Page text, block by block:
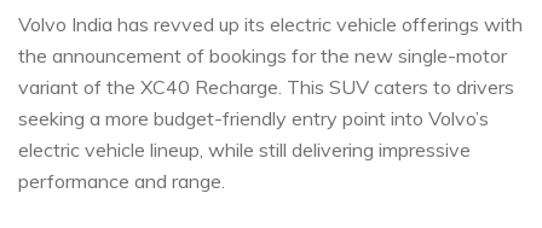
Volvo India has revved up its electric vehicle offerings with
the announcement of bookings for the new single-motor
variant of the XC40 Recharge. This SUV caters to drivers
seeking a more budget-friendly entry point into Volvo’s
electric vehicle lineup, while still delivering impressive
performance and range.